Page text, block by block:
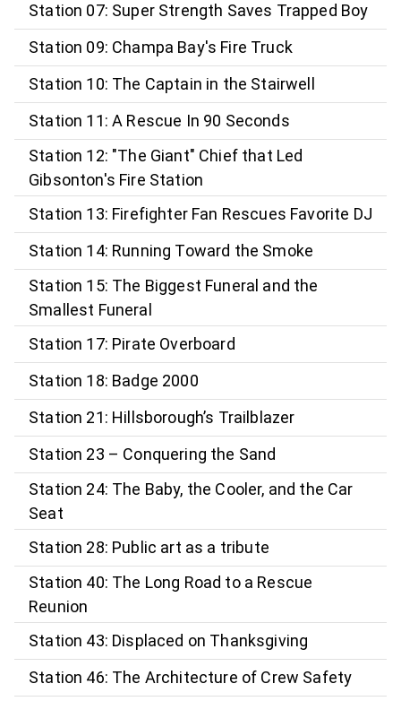
Station 07: Super Strength Saves Trapped Boy
Station 09: Champa Bay's Fire Truck
Station 10: The Captain in the Stairwell
Station 11: A Rescue In 90 Seconds
Station 12: "The Giant" Chief that Led
Gibsonton's Fire Station
Station 13: Firefighter Fan Rescues Favorite DJ
Station 14: Running Toward the Smoke
Station 15: The Biggest Funeral and the
Smallest Funeral
Station 17: Pirate Overboard
Station 18: Badge 2000
Station 21: Hillsborough’s Trailblazer
Station 23 – Conquering the Sand
Station 24: The Baby, the Cooler, and the Car
Seat
Station 28: Public art as a tribute
Station 40: The Long Road to a Rescue
Reunion
Station 43: Displaced on Thanksgiving
Station 46: The Architecture of Crew Safety